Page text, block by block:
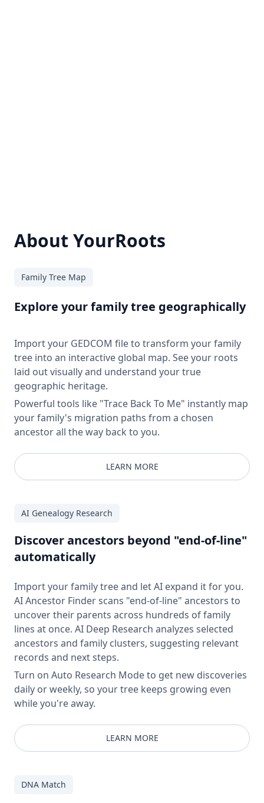
About YourRoots
Family Tree Map
Explore your family tree geographically
Import your GEDCOM file to transform your family
tree into an interactive global map. See your roots
laid out visually and understand your true
geographic heritage.
Powerful tools like "Trace Back To Me" instantly map
your family's migration paths from a chosen
ancestor all the way back to you.
LEARN MORE
AI Genealogy Research
Discover ancestors beyond "end-of-line"
automatically
Import your family tree and let AI expand it for you.
AI Ancestor Finder scans "end-of-line" ancestors to
uncover their parents across hundreds of family
lines at once. AI Deep Research analyzes selected
ancestors and family clusters, suggesting relevant
records and next steps.
Turn on Auto Research Mode to get new discoveries
daily or weekly, so your tree keeps growing even
while you're away.
LEARN MORE
DNA Match